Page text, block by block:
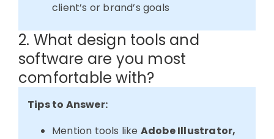
client’s or brand’s goals
2. What design tools and
software are you most
comfortable with?
Tips to Answer:
Mention tools like Adobe Illustrator,